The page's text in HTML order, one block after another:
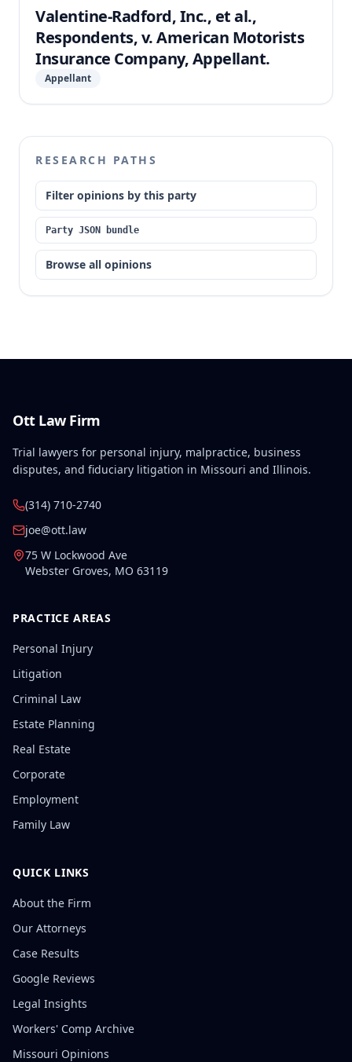
Valentine-Radford, Inc., et al.,
Respondents, v. American Motorists
Insurance Company, Appellant.
Appellant
RESEARCH PATHS
Filter opinions by this party
Party JSON bundle
Browse all opinions
Ott Law Firm
Trial lawyers for personal injury, malpractice, business
disputes, and fiduciary litigation in Missouri and Illinois.
(314) 710-2740
joe@ott.law
75 W Lockwood Ave
Webster Groves, MO 63119
PRACTICE AREAS
Personal Injury
Litigation
Criminal Law
Estate Planning
Real Estate
Corporate
Employment
Family Law
QUICK LINKS
About the Firm
Our Attorneys
Case Results
Google Reviews
Legal Insights
Workers' Comp Archive
Missouri Opinions